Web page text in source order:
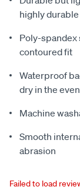
highly
Poly-spandex
contoured fit
Waterproof
dry in the
Machine
Smooth
abrasion
Failed to load